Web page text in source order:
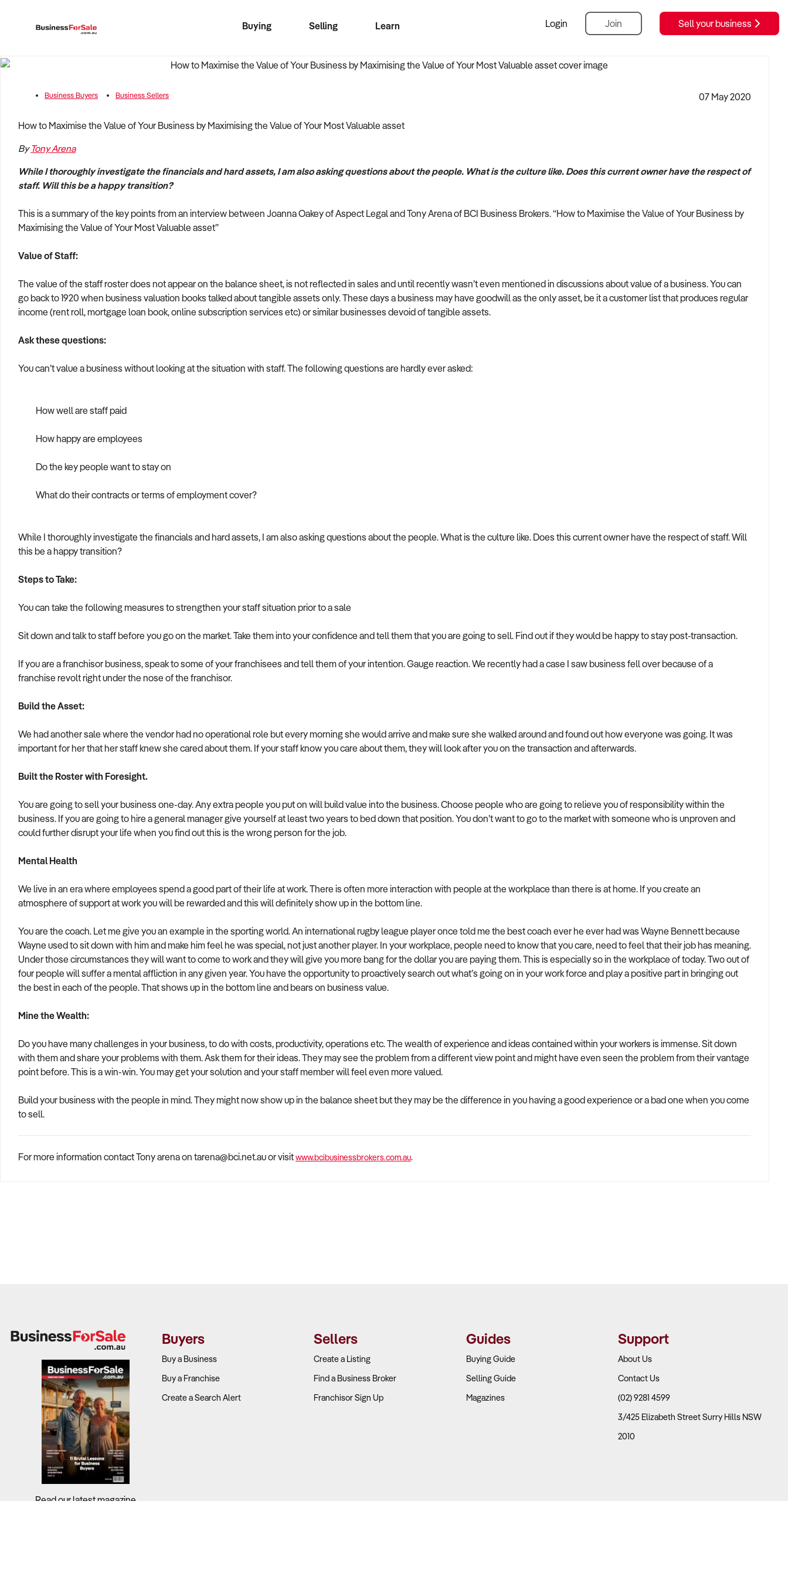
Buying
Selling
Learn
Login Join Sell your business
Business Buyers Business Sellers 07 May 2020
How to Maximise the Value of Your Business by Maximising the Value of Your Most Valuable asset
ByTony Arena
While I thoroughly investigate the financials and hard assets, I am also asking questions about the people. What is the culture like. Does this current owner have the respect of
staff. Will this be a happy transition?­
This is a summary of the key points from an interview between Joanna Oakey of Aspect Legal and Tony Arena of BCI Business Brokers. “How to Maximise the Value of Your Business by
Maximising the Value of Your Most Valuable asset”
Value of Staff:
The value of the staff roster does not appear on the balance sheet, is not reflected in sales and until recently wasn’t even mentioned in discussions about value of a business. You can
go back to 1920 when business valuation books talked about tangible assets only. These days a business may have goodwill as the only asset, be it a customer list that produces regular
income (rent roll, mortgage loan book, online subscription services etc) or similar businesses devoid of tangible assets.
Ask these questions:
You can’t value a business without looking at the situation with staff. The following questions are hardly ever asked:
How well are staff paid
How happy are employees
Do the key people want to stay on
What do their contracts or terms of employment cover?
While I thoroughly investigate the financials and hard assets, I am also asking questions about the people. What is the culture like. Does this current owner have the respect of staff. Will
this be a happy transition?
Steps to Take:
You can take the following measures to strengthen your staff situation prior to a sale
Sit down and talk to staff before you go on the market. Take them into your confidence and tell them that you are going to sell. Find out if they would be happy to stay post-transaction.
If you are a franchisor business, speak to some of your franchisees and tell them of your intention. Gauge reaction. We recently had a case I saw business fell over because of a
franchise revolt right under the nose of the franchisor.
Build the Asset:
We had another sale where the vendor had no operational role but every morning she would arrive and make sure she walked around and found out how everyone was going. It was
important for her that her staff knew she cared about them. If your staff know you care about them, they will look after you on the transaction and afterwards.
Built the Roster with Foresight.
You are going to sell your business one-day. Any extra people you put on will build value into the business. Choose people who are going to relieve you of responsibility within the
business. If you are going to hire a general manager give yourself at least two years to bed down that position. You don’t want to go to the market with someone who is unproven and
could further disrupt your life when you find out this is the wrong person for the job.
Mental Health
We live in an era where employees spend a good part of their life at work. There is often more interaction with people at the workplace than there is at home. If you create an
atmosphere of support at work you will be rewarded and this will definitely show up in the bottom line.
You are the coach. Let me give you an example in the sporting world. An international rugby league player once told me the best coach ever he ever had was Wayne Bennett because
Wayne used to sit down with him and make him feel he was special, not just another player. In your workplace, people need to know that you care, need to feel that their job has meaning.
Under those circumstances they will want to come to work and they will give you more bang for the dollar you are paying them. This is especially so in the workplace of today. Two out of
four people will suffer a mental affliction in any given year. You have the opportunity to proactively search out what’s going on in your work force and play a positive part in bringing out
the best in each of the people. That shows up in the bottom line and bears on business value.
Mine the Wealth:
Do you have many challenges in your business, to do with costs, productivity, operations etc. The wealth of experience and ideas contained within your workers is immense. Sit down
with them and share your problems with them. Ask them for their ideas. They may see the problem from a different view point and might have even seen the problem from their vantage
point before. This is a win-win. You may get your solution and your staff member will feel even more valued.
Build your business with the people in mind. They might now show up in the balance sheet but they may be the difference in you having a good experience or a bad one when you come
to sell.
For more information contact Tony arena on tarena@bci.net.au or visitwww.bcibusinessbrokers.com.au.
Read our latest magazine
Buyers
Buy a Business
Buy a Franchise
Create a Search Alert
Sellers
Create a Listing
Find a Business Broker
Franchisor Sign Up
Guides
Buying Guide
Selling Guide
Magazines
Support
About Us
Contact Us
(02) 9281 4599
3/425 Elizabeth Street Surry Hills NSW
2010